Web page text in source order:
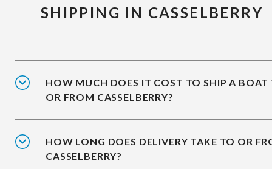
SHIPPING IN CASSELBERRY
HOW MUCH DOES IT COST TO SHIP A BOAT
OR FROM CASSELBERRY?
HOW LONG DOES DELIVERY TAKE TO OR
CASSELBERRY?